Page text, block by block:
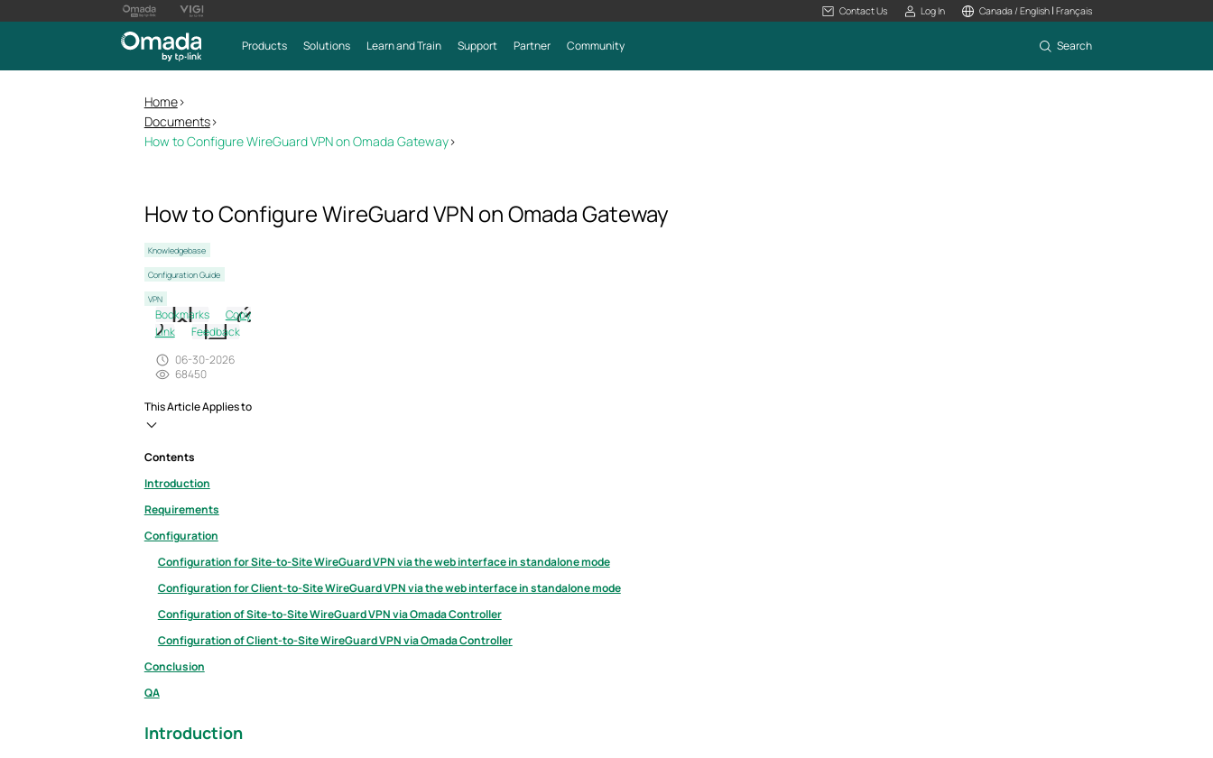
Contact Us Log In Canada / English| Français
Products Solutions Learn and Train Support Partner Community Search
Home>
Documents>
How to Configure WireGuard VPN on Omada Gateway>
How to Configure WireGuard VPN on Omada Gateway
Knowledgebase
Configuration Guide
VPN
Bookmarks
Copy
Link
Feedback
06-30-2026
68450
This Article Applies to
Contents
Introduction
Requirements
Configuration
Configuration for Site-to-Site WireGuard VPN via the web interface in standalone mode
Configuration for Client-to-Site WireGuard VPN via the web interface in standalone mode
Configuration of Site-to-Site WireGuard VPN via Omada Controller
Configuration of Client-to-Site WireGuard VPN via Omada Controller
Conclusion
QA
Introduction